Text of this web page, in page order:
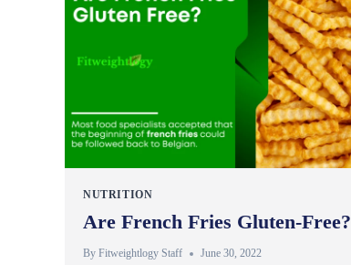
NUTRITION
Are French Fries Gluten-Free?
By Fitweightlogy Staff June 30, 2022